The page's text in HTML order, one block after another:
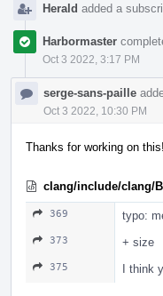
Herald added a
Harbormaster
Oct 3 2022, 3:17 PM
serge-sans-paille
Oct 3 2022, 10:30 PM
Thanks for working on
clang/include/clang/
369 typo:
373 + size
375 I think